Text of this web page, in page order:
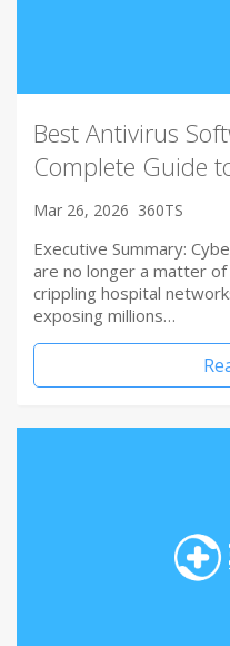
Best Antivirus
Complete Guide
Mar 26, 2026 360TS
Executive Summary:
are no longer a matter
crippling hospital
exposing millions…